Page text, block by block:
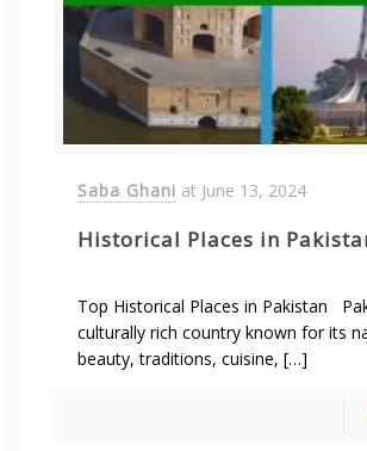
Saba Ghani at June 13, 2024
Historical Places in
Top Historical Places in Pakistan
culturally rich country known for its
beauty, traditions, cuisine, […]